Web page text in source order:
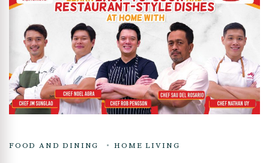
FOOD AND DINING HOME LIVING